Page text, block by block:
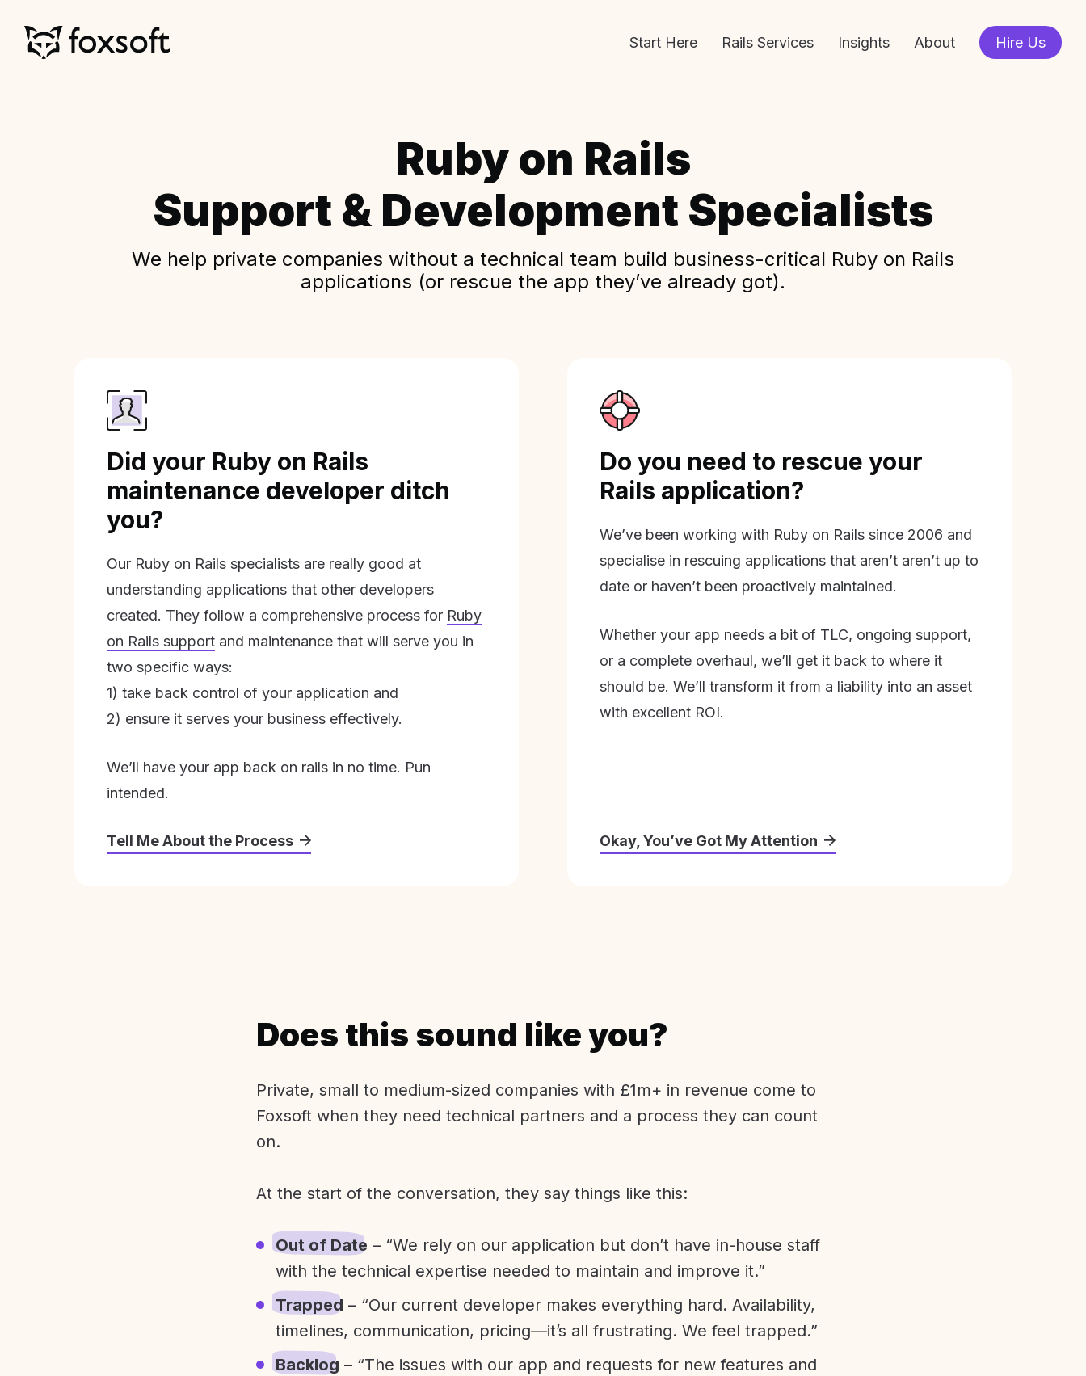
Start Here Rails Services Insights About Hire Us
Ruby on Rails
Support & Development Specialists
We help private companies without a technical team build business-critical Ruby on Rails
applications (or rescue the app they’ve already got).
Did your Ruby on Rails
maintenance developer ditch
you?
Our Ruby on Rails specialists are really good at
understanding applications that other developers
created. They follow a comprehensive process for Ruby
on Rails support and maintenance that will serve you in
two specific ways:
1) take back control of your application and
2) ensure it serves your business effectively.
We’ll have your app back on rails in no time. Pun
intended.
Tell Me About the Process
Do you need to rescue your
Rails application?
We’ve been working with Ruby on Rails since 2006 and
specialise in rescuing applications that aren’t aren’t up to
date or haven’t been proactively maintained.
Whether your app needs a bit of TLC, ongoing support,
or a complete overhaul, we’ll get it back to where it
should be. We’ll transform it from a liability into an asset
with excellent ROI.
Okay, You’ve Got My Attention
Does this sound like you?
Private, small to medium-sized companies with £1m+ in revenue come to
Foxsoft when they need technical partners and a process they can count
on.
At the start of the conversation, they say things like this:
Out of Date – “We rely on our application but don’t have in-house staff
with the technical expertise needed to maintain and improve it.”
Trapped – “Our current developer makes everything hard. Availability,
timelines, communication, pricing—it’s all frustrating. We feel trapped.”
Backlog – “The issues with our app and requests for new features and